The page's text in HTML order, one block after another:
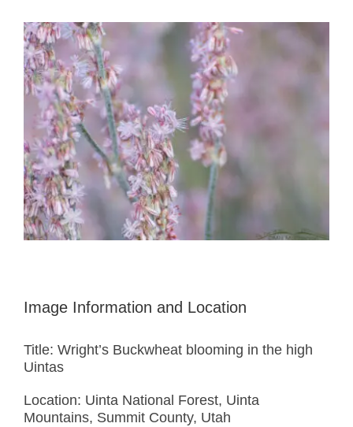
View
Larger
Image
Image Information and Location
Title: Wright’s Buckwheat blooming in the high
Uintas
Location: Uinta National Forest, Uinta
Mountains, Summit County, Utah